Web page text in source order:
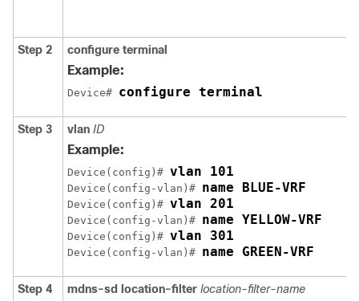
Step 2 configure terminal
Example:
Device# configure terminal
Step 3 vlan ID
Example:
Device(config)#
Device(config-vlan)# name BLUE-VRF
Device(config)# vlan 201
Device(config-vlan)# name YELLOW-VRF
Device(config)# vlan 301
Device(config-vlan)# name GREEN-VRF
Step 4 mdns-sd location-filter location-filter-name